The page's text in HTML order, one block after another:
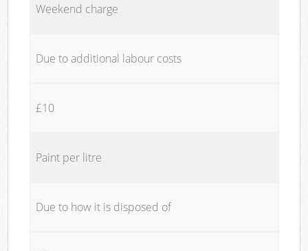
Weekend charge
Due to additional labour costs
£10
Paint per litre
Due to how it is disposed of